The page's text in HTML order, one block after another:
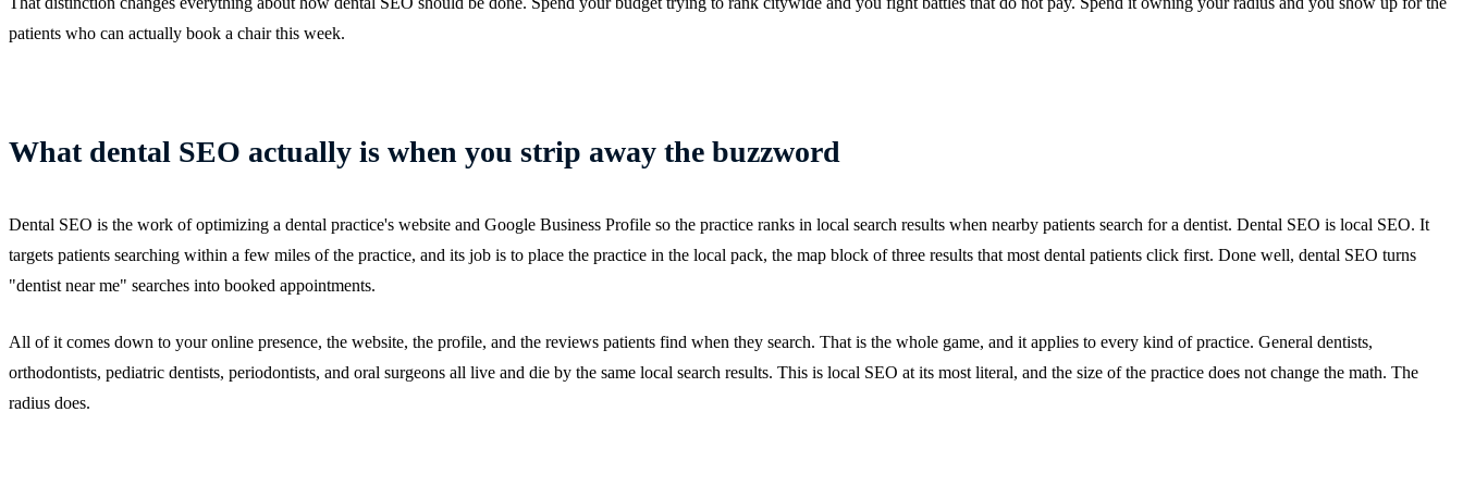
patients who can actually book a chair this week.
What dental SEO actually is when you strip away the buzzword
Dental SEO is the work of optimizing a dental practice's website and Google Business Profile so the practice ranks in local search results when nearby patients search for a dentist. Dental SEO is local SEO. It
targets patients searching within a few miles of the practice, and its job is to place the practice in the local pack, the map block of three results that most dental patients click first. Done well, dental SEO turns
"dentist near me" searches into booked appointments.
All of it comes down to your online presence, the website, the profile, and the reviews patients find when they search. That is the whole game, and it applies to every kind of practice. General dentists,
orthodontists, pediatric dentists, periodontists, and oral surgeons all live and die by the same local search results. This is local SEO at its most literal, and the size of the practice does not change the math. The
radius does.